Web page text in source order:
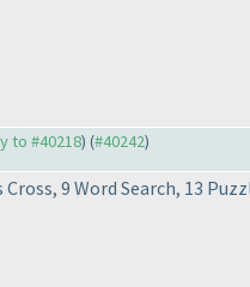
to #40218) (#40242)
9 Word Search, 13